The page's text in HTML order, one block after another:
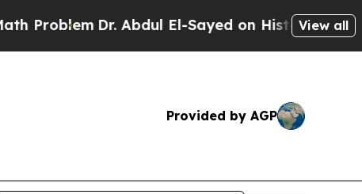
Dr. Abdul El-Sayed on Historic Michigan Win:
View all
Provided by AGP